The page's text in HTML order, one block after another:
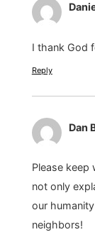
I thank God
Reply
Dan
Please keep
not only
our
neighbors!